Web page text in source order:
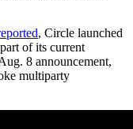
, Circle launched
of its current
8 announcement,
multiparty